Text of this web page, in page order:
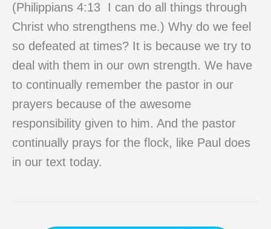
(Philippians 4:13 I can do all things through
Christ who strengthens me.) Why do we feel
so defeated at times? It is because we try to
deal with them in our own strength. We have
to continually remember the pastor in our
prayers because of the awesome
responsibility given to him. And the pastor
continually prays for the flock, like Paul does
in our text today.